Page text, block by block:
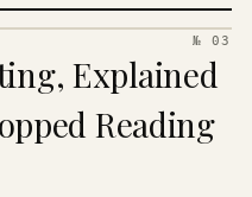
№ 03
Explained
Reading